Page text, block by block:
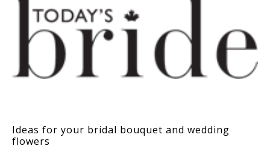
Ideas for your bridal bouquet and wedding
flowers